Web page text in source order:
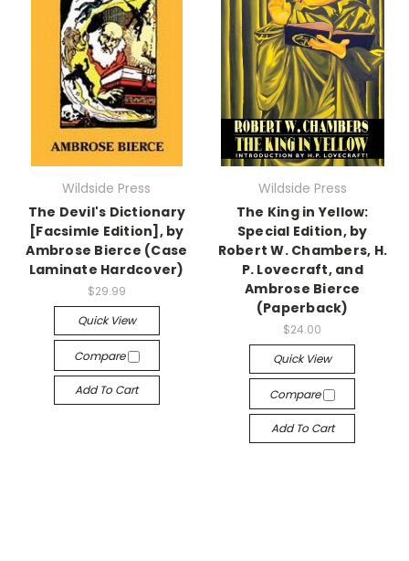
Wildside Press
The Devil's Dictionary
[Facsimle Edition], by
Ambrose Bierce (Case
Laminate Hardcover)
$29.99
Quick View
Compare
Add To Cart
Wildside Press
The King in Yellow:
Special Edition, by
Robert W. Chambers, H.
P. Lovecraft, and
Ambrose Bierce
(Paperback)
$24.00
Quick View
Compare
Add To Cart